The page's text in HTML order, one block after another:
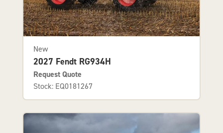
New
2027 Fendt RG934H
Request Quote
Stock: EQ0181267